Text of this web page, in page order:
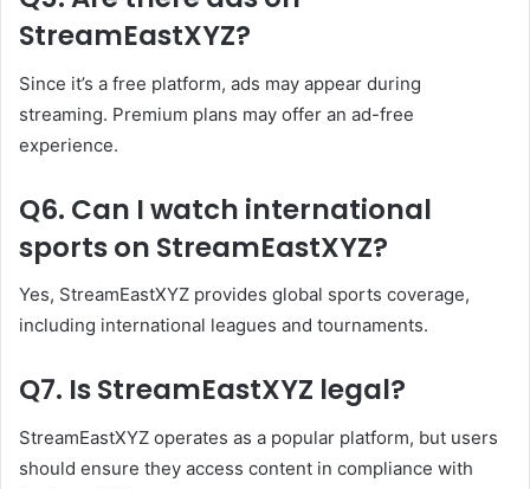
StreamEastXYZ?
Since it’s a free platform, ads may appear during
streaming. Premium plans may offer an ad-free
experience.
Q6. Can I watch international
sports on StreamEastXYZ?
Yes, StreamEastXYZ provides global sports coverage,
including international leagues and tournaments.
Q7. Is StreamEastXYZ legal?
StreamEastXYZ operates as a popular platform, but users
should ensure they access content in compliance with